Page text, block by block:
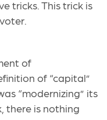
tricks. This trick is
of
of “capital”
“modernizing” its
there is nothing